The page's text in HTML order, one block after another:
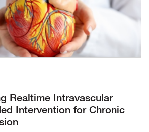
Realtime Intravascular
Intervention for Chronic